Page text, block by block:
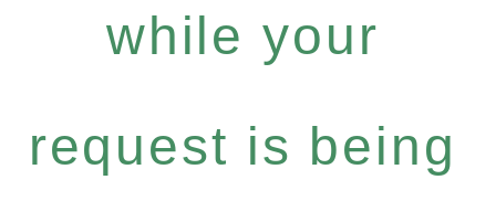
while your
request is being